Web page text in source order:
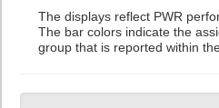
The displays reflect PWR
The bar colors indicate the
group that is reported within